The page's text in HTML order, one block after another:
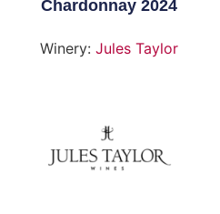
Chardonnay 2024
Winery:Jules Taylor